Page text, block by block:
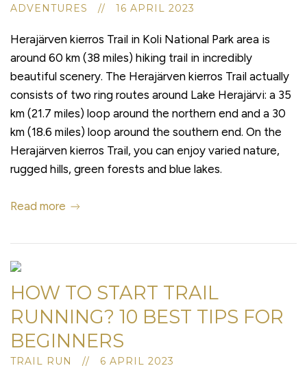
ADVENTURES // 16 APRIL 2023
Herajärven kierros Trail in Koli National Park area is
around 60 km (38 miles) hiking trail in incredibly
beautiful scenery. The Herajärven kierros Trail actually
consists of two ring routes around Lake Herajärvi: a 35
km (21.7 miles) loop around the northern end and a 30
km (18.6 miles) loop around the southern end. On the
Herajärven kierros Trail, you can enjoy varied nature,
rugged hills, green forests and blue lakes.
Read more
HOW TO START TRAIL
RUNNING? 10 BEST TIPS FOR
BEGINNERS
TRAIL RUN // 6 APRIL 2023